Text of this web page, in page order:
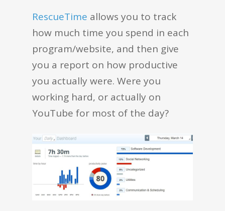
RescueTime allows you to track
how much time you spend in each
program/website, and then give
you a report on how productive
you actually were. Were you
working hard, or actually on
YouTube for most of the day?